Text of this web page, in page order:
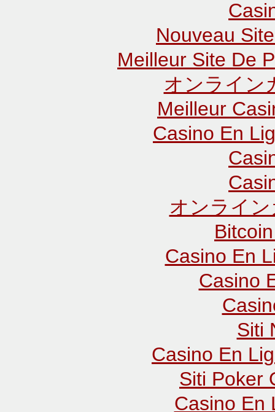
Nouveau
Meilleur Site De
オンライン
Meilleur
Casino En
オンライ
Casino En
Casino
Siti
Casino En
Siti Poker
Casino En